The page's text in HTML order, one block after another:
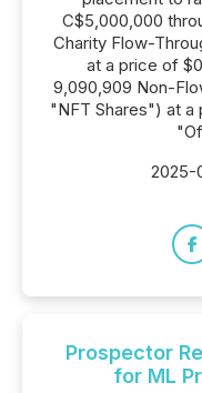
C$5,000,000
Charity Flow-
at a price of
9,090,909 Non-
"NFT Shares") at a
2025-
Prospector
for ML